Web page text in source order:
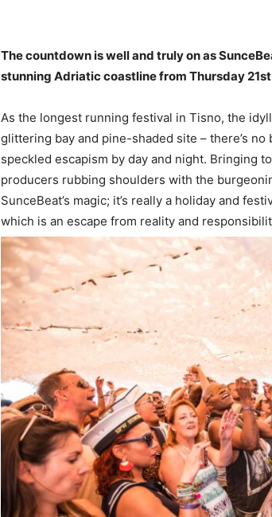
The countdown is well and truly on as
stunning Adriatic coastline from Thursday
As the longest running festival in Tisno, the
glittering bay and pine-shaded site – there’s
speckled escapism by day and night. Bringing
producers rubbing shoulders with the
SunceBeat’s magic; it’s really a holiday and
which is an escape from reality and